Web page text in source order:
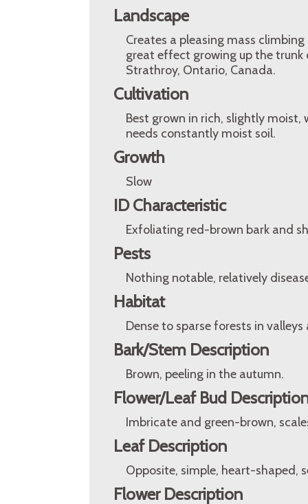
Landscape
Creates a pleasing mass
great effect growing up the trunk
Strathroy, Ontario, Canada.
Cultivation
Best grown in rich, slightly
needs constantly moist soil.
Growth
Slow
ID Characteristic
Exfoliating red-brown bark and
Pests
Nothing notable, relatively
Habitat
Dense to sparse forests in
Bark/Stem Description
Brown, peeling in the autumn.
Flower/Leaf Bud
Imbricate and green-brown,
Leaf Description
Opposite, simple, heart-shaped,
Flower Description